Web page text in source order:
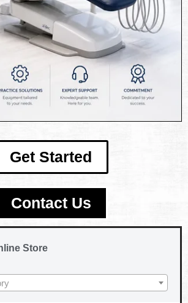
Get Started
Contact Us
Store